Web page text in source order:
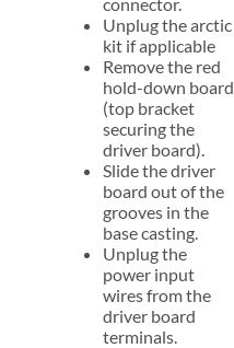
Unplug the arctic
kit if applicable
Remove the red
hold-down board
(top bracket
securing the
driver board).
Slide the driver
board out of the
grooves in the
base casting.
Unplug the
power input
wires from the
driver board
terminals.